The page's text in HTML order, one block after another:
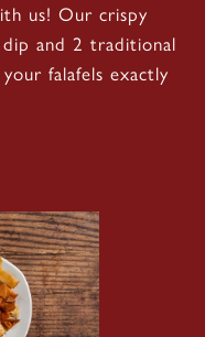
us! Our crispy
and 2 traditional
falafels exactly